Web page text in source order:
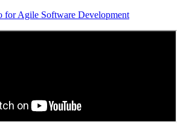
for Agile Software Development